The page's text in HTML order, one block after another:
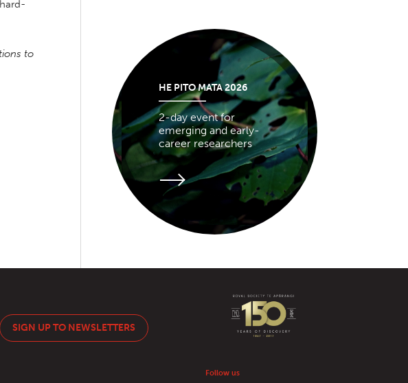
to
HE PITO MATA 2026
2-day event for
emerging and early-
career researchers
SIGN UP TO NEWSLETTERS
Follow us